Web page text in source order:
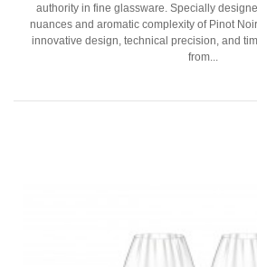
authority in fine glassware. Specially
nuances and aromatic complexity of Pinot
innovative design, technical precision, and
from...